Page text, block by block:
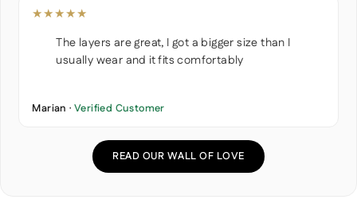
★★★★★
The layers are great, I got a bigger size than I
usually wear and it fits comfortably
Marian · Verified Customer
READ OUR WALL OF LOVE